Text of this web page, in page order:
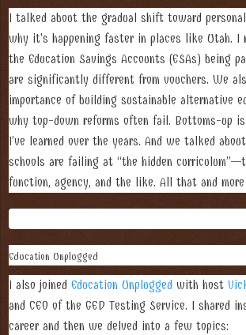
I talked about the gradual shift toward
why it's happening faster in places like Utah. I
the Education Savings Accounts (ESAs) being
are significantly different from vouchers. We
importance of building sustainable alternative
why top-down reforms often fail. Bottoms-up
I’ve learned over the years. And we talked
schools are failing at “the hidden
function, agency, and the like. All that and more
Education Unplugged
I also joined Education Unplugged with host
and CEO of the GED Testing Service. I shared
career and then we delved into a few topics: